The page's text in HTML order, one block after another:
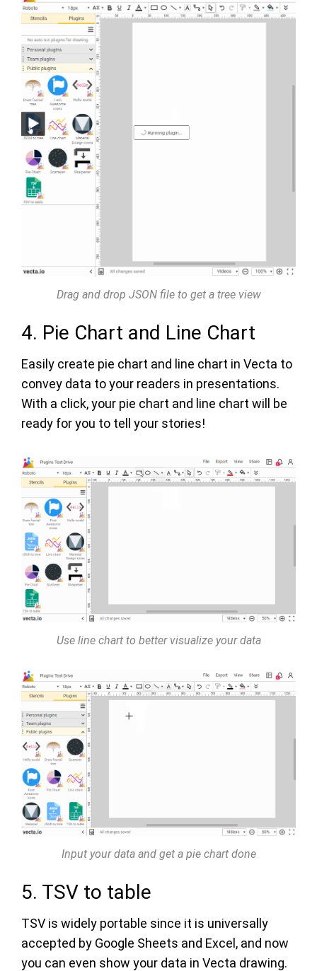
Drag and drop JSON file to get a tree view
4. Pie Chart and Line Chart
Easily create pie chart and line chart in Vecta to
convey data to your readers in presentations.
With a click, your pie chart and line chart will be
ready for you to tell your stories!
Use line chart to better visualize your data
Input your data and get a pie chart done
5. TSV to table
TSV is widely portable since it is universally
accepted by Google Sheets and Excel, and now
you can even show your data in Vecta drawing.